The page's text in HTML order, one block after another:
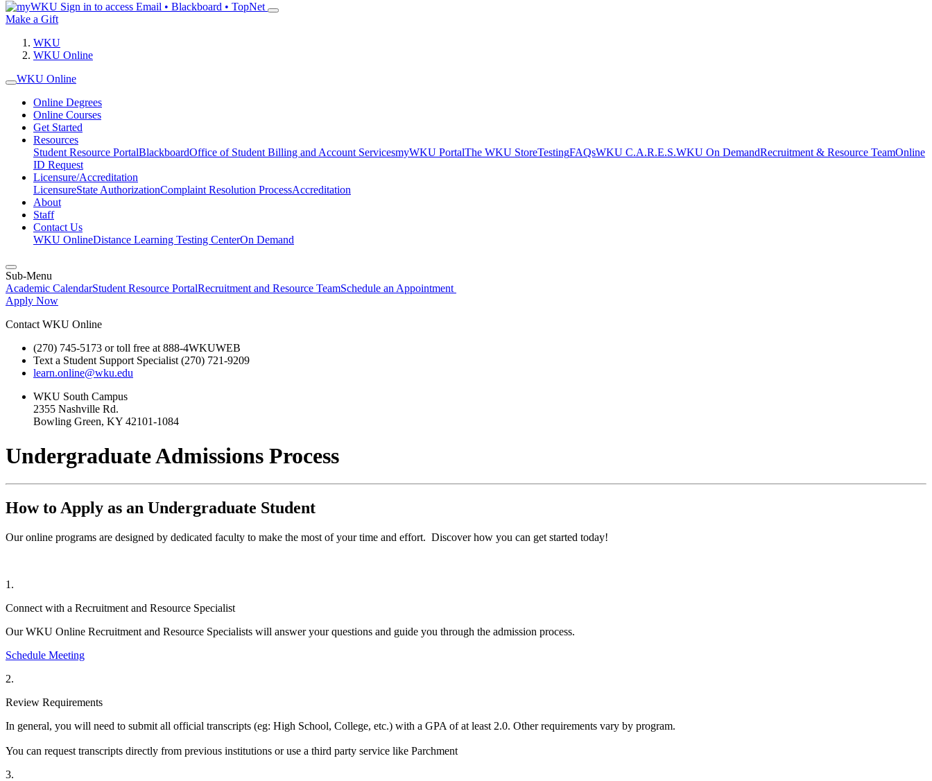
Sign in to access Email • Blackboard • TopNet
Make a Gift
WKU
WKU Online
WKU Online
Online Degrees
Online Courses
Get Started
Resources
Student Resource PortalBlackboardOffice of Student Billing and Account ServicesmyWKU PortalThe WKU StoreTestingFAQsWKU C.A.R.E.S.WKU On DemandRecruitment & Resource TeamOnline
ID Request
Licensure/Accreditation
LicensureState AuthorizationComplaint Resolution ProcessAccreditation
About
Staff
Contact Us
WKU OnlineDistance Learning Testing CenterOn Demand
Sub-Menu
Academic CalendarStudent Resource PortalRecruitment and Resource TeamSchedule an Appointment
Apply Now
Contact WKU Online
(270) 745-5173 or toll free at 888-4WKUWEB
Text a Student Support Specialist (270) 721-9209
learn.online@wku.edu
WKU South Campus
2355 Nashville Rd.
Bowling Green, KY 42101-1084
Undergraduate Admissions Process
How to Apply as an Undergraduate Student
Our online programs are designed by dedicated faculty to make the most of your time and effort. Discover how you can get started today!
1.
Connect with a Recruitment and Resource Specialist
Our WKU Online Recruitment and Resource Specialists will answer your questions and guide you through the admission process.
Schedule Meeting
2.
Review Requirements
In general, you will need to submit all official transcripts (eg: High School, College, etc.) with a GPA of at least 2.0. Other requirements vary by program.
You can request transcripts directly from previous institutions or use a third party service like Parchment
3.